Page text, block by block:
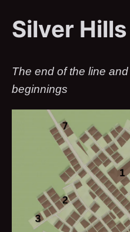
Silver Hills
The end of the line
beginnings